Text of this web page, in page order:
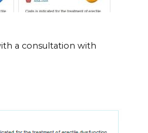
a consultation with